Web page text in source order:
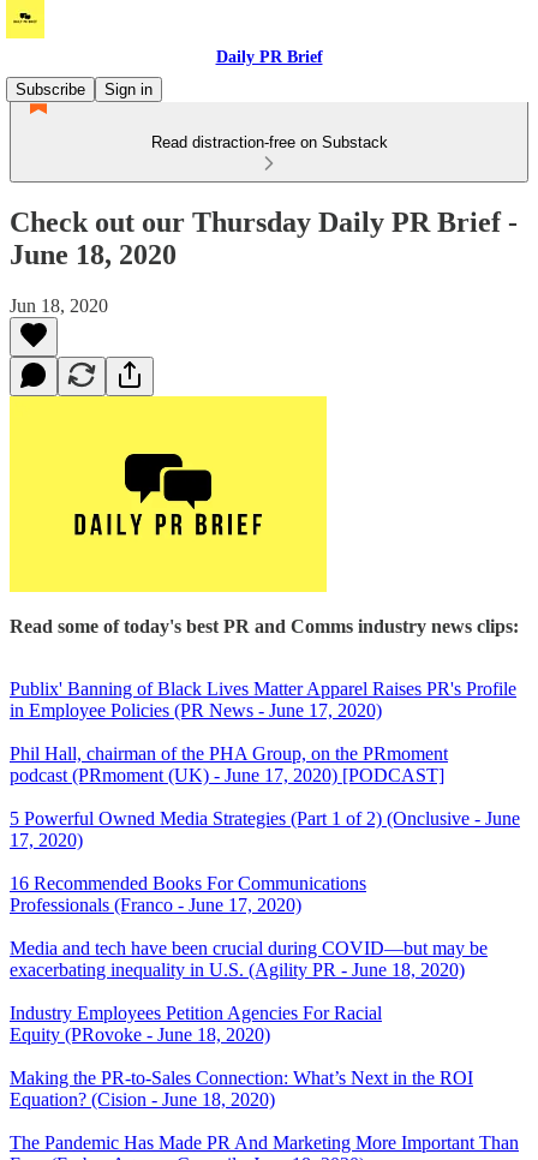
Daily PR Brief
Subscribe
Sign in
Read distraction-free on Substack
Check out our Thursday Daily PR Brief -
June 18, 2020
Jun 18, 2020
Read some of today's best PR and Comms industry news clips:
Publix' Banning of Black Lives Matter Apparel Raises PR's Profile
in Employee Policies (PR News - June 17, 2020)
Phil Hall, chairman of the PHA Group, on the PRmoment
podcast (PRmoment (UK) - June 17, 2020) [PODCAST]
5 Powerful Owned Media Strategies (Part 1 of 2) (Onclusive - June
17, 2020)
16 Recommended Books For Communications
Professionals (Franco - June 17, 2020)
Media and tech have been crucial during COVID—but may be
exacerbating inequality in U.S. (Agility PR - June 18, 2020)
Industry Employees Petition Agencies For Racial
Equity (PRovoke - June 18, 2020)
Making the PR-to-Sales Connection: What’s Next in the ROI
Equation? (Cision - June 18, 2020)
The Pandemic Has Made PR And Marketing More Important Than